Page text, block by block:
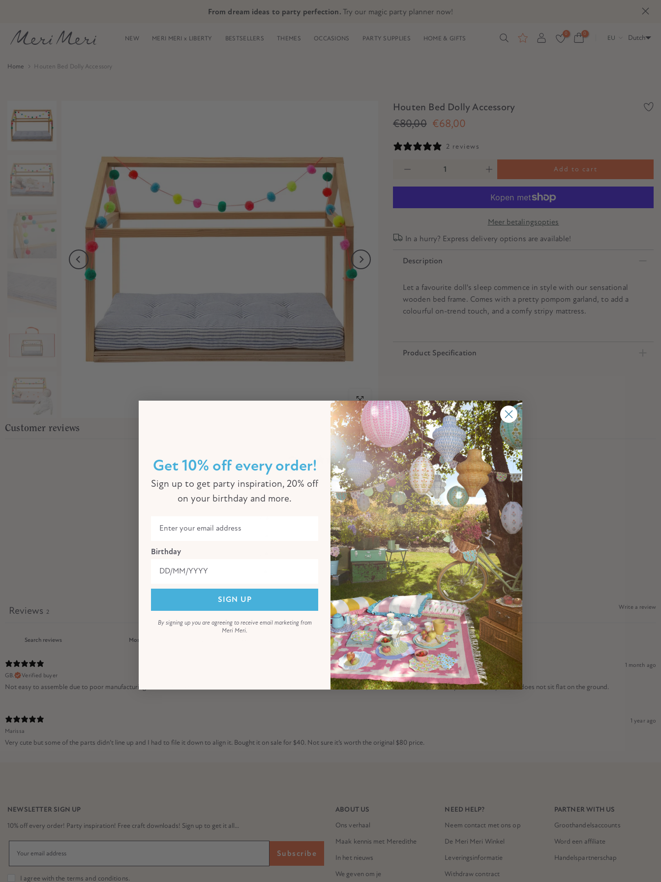
content
From dream ideas to party perfection. Try our magic party planner now!
NEW MERI MERI x LIBERTY BESTSELLERS THEMES OCCASIONS PARTY SUPPLIES HOME & GIFTS
0 0
EU Dutch
Home Houten Bed Dolly Accessory
Click to enlarge
Houten Bed Dolly Accessory
€80,00 €68,00
2 reviews
Add to cart
Meer betalingsopties
In a hurry? Express delivery options are available!
Description
Let a favourite doll's sleep commence in style with our sensational
wooden bed frame. Comes with a pretty pompom garland, to add a
colourful on-trend touch, and a comfy stripy mattress.
Product Specification
Customer reviews
3 / 52 reviews
5 0%
50%
0%
50%
0%
Write a review
Reviews 2
1 month ago
GB.
Verified buyer
Not easy to assemble due to poor manufacturing tolerances. We had to sand it down first before we could screw the wooden slats on. Furthermore, the final product is warped and does not sit flat on the ground.
1 year ago
Marissa
Very cute but some of the parts didn’t line up and I had to file it down to align it. Bought it on sale for $40. Not sure it’s worth the original $80 price.
NEWSLETTER SIGN UP
10% off every order! Party inspiration! Free craft downloads! Sign up to get it all...
Subscribe
I agree with the terms and conditions.
ABOUT US
Ons verhaal
Maak kennis met Meredithe
In het nieuws
We geven om je
NEED HELP?
Neem contact met ons op
De Meri Meri Winkel
Leveringsinformatie
Withdraw contract
PARTNER WITH US
Groothandelsaccounts
Word een affiliate
Handelspartnerschap
Get 10% off every order!
Sign up to get party inspiration, 20% off
on your birthday and more.
Birthday
SIGN UP
By signing up you are agreeing to receive email marketing from
Meri Meri.